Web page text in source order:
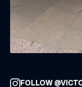
FOLLOW